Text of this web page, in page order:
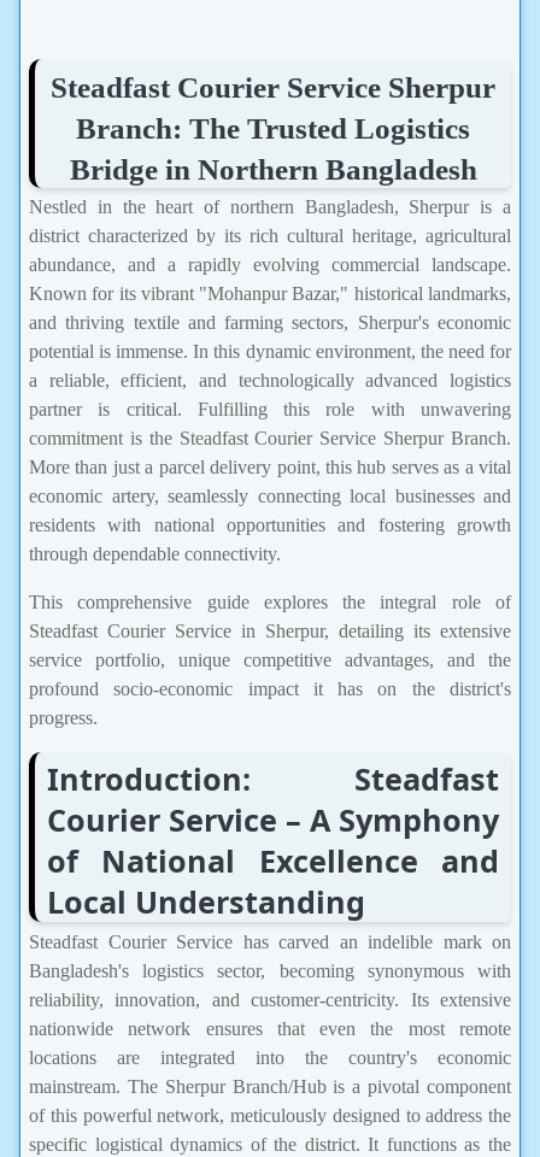
Steadfast Courier Service Sherpur
Branch: The Trusted Logistics
Bridge in Northern Bangladesh
Nestled in the heart of northern Bangladesh, Sherpur is a
district characterized by its rich cultural heritage, agricultural
abundance, and a rapidly evolving commercial landscape.
Known for its vibrant "Mohanpur Bazar," historical landmarks,
and thriving textile and farming sectors, Sherpur's economic
potential is immense. In this dynamic environment, the need for
a reliable, efficient, and technologically advanced logistics
partner is critical. Fulfilling this role with unwavering
commitment is the Steadfast Courier Service Sherpur Branch.
More than just a parcel delivery point, this hub serves as a vital
economic artery, seamlessly connecting local businesses and
residents with national opportunities and fostering growth
through dependable connectivity.
This comprehensive guide explores the integral role of
Steadfast Courier Service in Sherpur, detailing its extensive
service portfolio, unique competitive advantages, and the
profound socio-economic impact it has on the district's
progress.
Introduction: Steadfast
Courier Service – A Symphony
of National Excellence and
Local Understanding
Steadfast Courier Service has carved an indelible mark on
Bangladesh's logistics sector, becoming synonymous with
reliability, innovation, and customer-centricity. Its extensive
nationwide network ensures that even the most remote
locations are integrated into the country's economic
mainstream. The Sherpur Branch/Hub is a pivotal component
of this powerful network, meticulously designed to address the
specific logistical dynamics of the district. It functions as the